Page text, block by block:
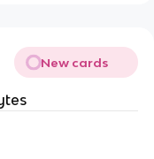
New cards